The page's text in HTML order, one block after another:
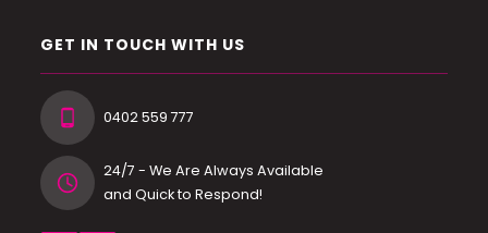
GET IN TOUCH WITH US
0402 559 777
24/7 - We Are Always Available
and Quick to Respond!